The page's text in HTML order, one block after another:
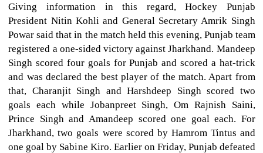
Giving information in this regard, Hockey Punjab
President Nitin Kohli and General Secretary Amrik Singh
Powar said that in the match held this evening, Punjab team
registered a one-sided victory against Jharkhand. Mandeep
Singh scored four goals for Punjab and scored a hat-trick
and was declared the best player of the match. Apart from
that, Charanjit Singh and Harshdeep Singh scored two
goals each while Jobanpreet Singh, Om Rajnish Saini,
Prince Singh and Amandeep scored one goal each. For
Jharkhand, two goals were scored by Hamrom Tintus and
one goal by Sabine Kiro. Earlier on Friday, Punjab defeated